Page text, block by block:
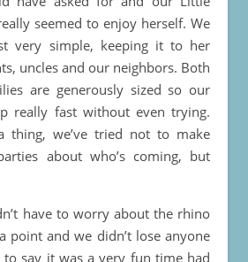
seemed to enjoy herself. We
very simple, keeping it to her
uncles and our neighbors. Both
are generously sized so our
really fast without even trying.
thing, we’ve tried not to make
about who’s coming, but
have to worry about the rhino
point and we didn’t lose anyone
to say it was a very fun time had